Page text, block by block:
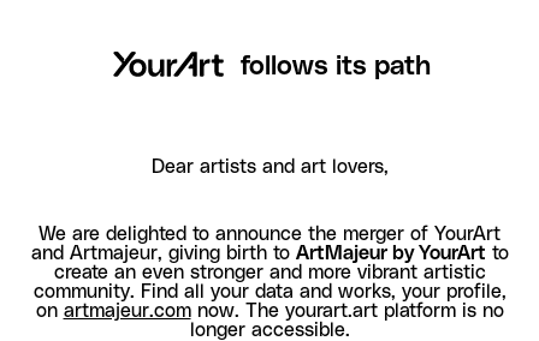
follows its path
Dear artists and art lovers,
We are delighted to announce the merger of YourArt
and Artmajeur, giving birth to ArtMajeur by YourArt to
create an even stronger and more vibrant artistic
community. Find all your data and works, your profile,
on artmajeur.comnow. The yourart.art platform is no
longer accessible.